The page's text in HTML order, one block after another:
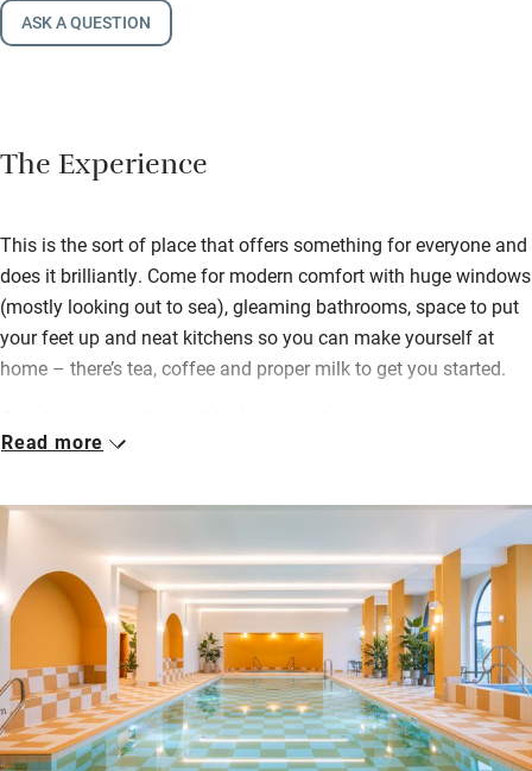
ASK A QUESTION
The Experience
This is the sort of place that offers something for everyone and
does it brilliantly. Come for modern comfort with huge windows
(mostly looking out to sea), gleaming bathrooms, space to put
your feet up and neat kitchens so you can make yourself at
home – there’s tea, coffee and proper milk to get you started.
studios to choose from. The health club has a gym, pool and
lunch and Tallo the eatery for cocktails with views and dinner.
For active types, there are five padel courts and SUP board hire
available from Wavehunters. Kids can hurl themselves in the
Art Deco pool while you bubble in the hot tub.
After a super sleep on plump king-size beds, or bunks that work
for teens and adults, skip down for a hearty breakfast or brunch
in the cosy café, then hit the beach. Evenings are for foodie pop
ups and local brews.
Read more